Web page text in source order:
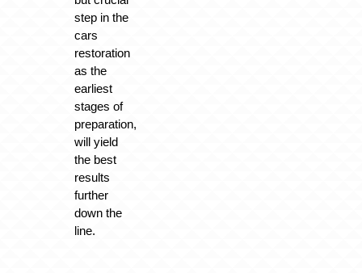
step in the
cars
restoration
as the
earliest
stages of
preparation,
will yield
the best
results
further
down the
line.